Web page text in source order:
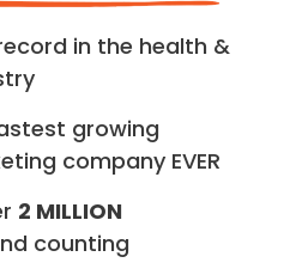
in the health &
growing
company EVER
2 MILLION
counting